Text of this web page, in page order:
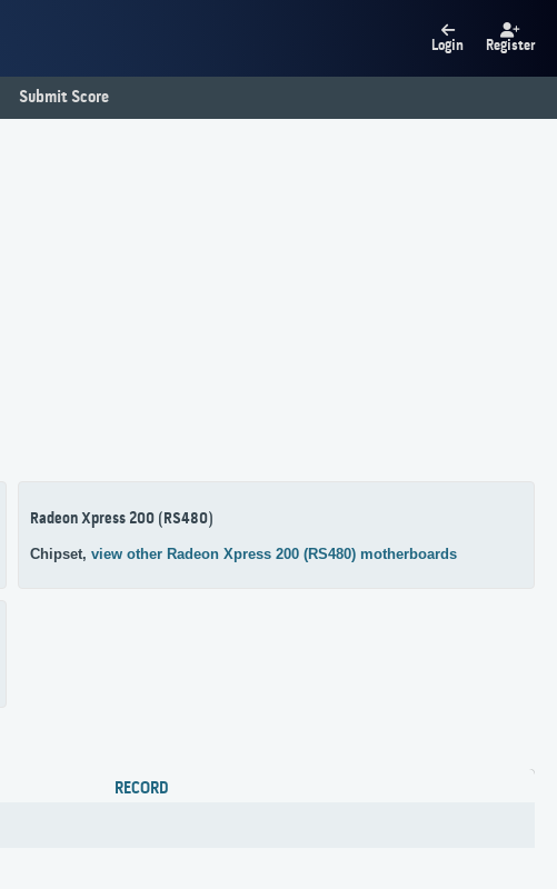
Login Register
Submit Score
Radeon Xpress 200 (RS480)
Chipset, view other Radeon Xpress 200 (RS480) motherboards
RECORD